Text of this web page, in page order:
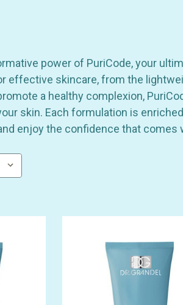
power of PuriCode, your
effective skincare, from the
a healthy complexion,
skin. Each formulation is
enjoy the confidence that comes
GET